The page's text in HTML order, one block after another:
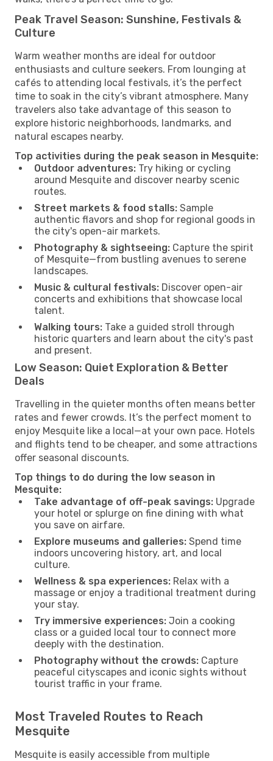
Peak Travel Season: Sunshine, Festivals &
Culture
Warm weather months are ideal for outdoor
enthusiasts and culture seekers. From lounging at
cafés to attending local festivals, it’s the perfect
time to soak in the city’s vibrant atmosphere. Many
travelers also take advantage of this season to
explore historic neighborhoods, landmarks, and
natural escapes nearby.
Top activities during the peak season in Mesquite:
Outdoor adventures: Try hiking or cycling
around Mesquite and discover nearby scenic
routes.
Street markets & food stalls: Sample
authentic flavors and shop for regional goods in
the city's open-air markets.
Photography & sightseeing: Capture the spirit
of Mesquite—from bustling avenues to serene
landscapes.
Music & cultural festivals: Discover open-air
concerts and exhibitions that showcase local
talent.
Walking tours: Take a guided stroll through
historic quarters and learn about the city's past
and present.
Low Season: Quiet Exploration & Better
Deals
Travelling in the quieter months often means better
rates and fewer crowds. It’s the perfect moment to
enjoy Mesquite like a local—at your own pace. Hotels
and flights tend to be cheaper, and some attractions
offer seasonal discounts.
Top things to do during the low season in
Mesquite:
Take advantage of off-peak savings: Upgrade
your hotel or splurge on fine dining with what
you save on airfare.
Explore museums and galleries: Spend time
indoors uncovering history, art, and local
culture.
Wellness & spa experiences: Relax with a
massage or enjoy a traditional treatment during
your stay.
Try immersive experiences: Join a cooking
class or a guided local tour to connect more
deeply with the destination.
Photography without the crowds: Capture
peaceful cityscapes and iconic sights without
tourist traffic in your frame.
Most Traveled Routes to Reach
Mesquite
Mesquite is easily accessible from multiple